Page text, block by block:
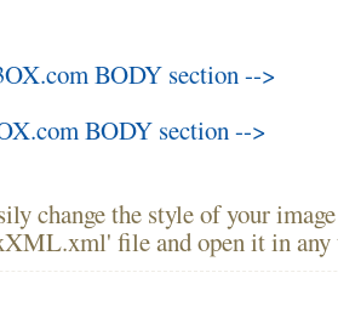
BODY section -->
BODY section -->
change the style of your
file and open it in